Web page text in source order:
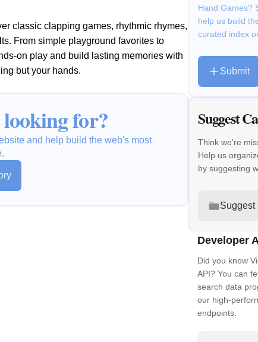
classic clapping games, rhythmic rhymes,
From simple playground favorites to
on play and build lasting memories with
but your hands.
for?
and help build the web's most
Hand Games?
help us build
curated index
Submit
Suggest
Think we're
Help us
by suggesting
Suggest
Developer
Did you know
API? You can
search data
our high-
endpoints.